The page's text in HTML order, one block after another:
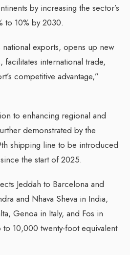
by increasing the sector’s
to 10% by 2030.
exports, opens up new
facilitates international trade,
competitive advantage,”
to enhancing regional and
demonstrated by the
shipping line to be introduced
the start of 2025.
Jeddah to Barcelona and
and Nhava Sheva in India,
Genoa in Italy, and Fos in
10,000 twenty-foot equivalent